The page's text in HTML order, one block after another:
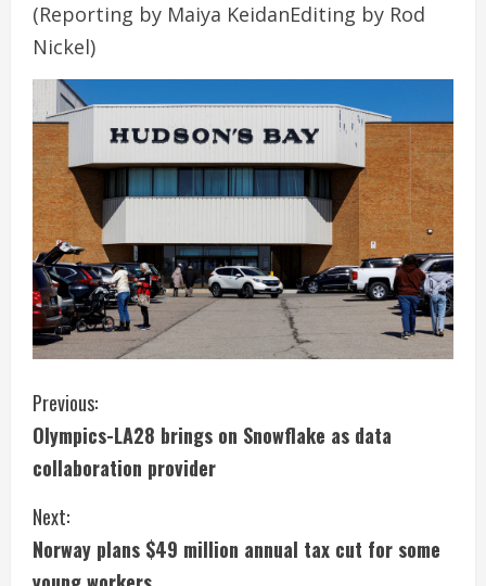
(Reporting by Maiya KeidanEditing by Rod
Nickel)
C
o
n
t
Previous:
Olympics-LA28 brings on Snowflake as data
collaboration provider
Next:
Norway plans $49 million annual tax cut for some